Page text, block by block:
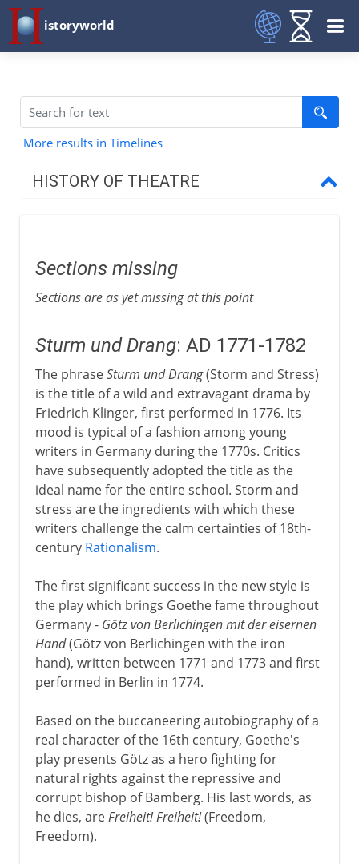
istoryworld
More results in Timelines
HISTORY OF THEATRE
Greece and Rome
16th - 18th century
Shakespeare
17th century
18th century
Sections missing
Sturm und Drang
Beaumarchais
Schiller's last years
Sections missing
Sections are as yet missing at this point
Sturm und Drang: AD 1771-1782
The phraseSturm und Drang(Storm and Stress)
is the title of a wild and extravagant drama by
Friedrich Klinger, first performed in 1776. Its
mood is typical of a fashion among young
writers in Germany during the 1770s. Critics
have subsequently adopted the title as the
ideal name for the entire school. Storm and
stress are the ingredients with which these
writers challenge the calm certainties of 18th-
century Rationalism.
The first significant success in the new style is
the play which brings Goethe fame throughout
Germany - Götz von Berlichingen mit der eisernen
Hand(Götz von Berlichingen with the iron
hand), written between 1771 and 1773 and first
performed in Berlin in 1774.
Based on the buccaneering autobiography of a
real character of the 16th century, Goethe's
play presents Götz as a hero fighting for
natural rights against the repressive and
corrupt bishop of Bamberg. His last words, as
he dies, areFreiheit! Freiheit!(Freedom,
Freedom).